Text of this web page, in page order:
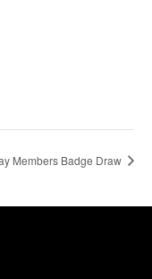
Members Badge Draw